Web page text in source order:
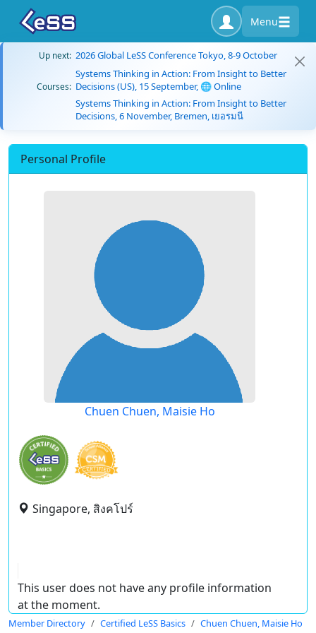
Menu
Up next: 2026 Global LeSS Conference Tokyo, 8-9 October
Courses:
Systems Thinking in Action: From Insight to Better
Decisions (US), 15 September, 🌐 Online
Systems Thinking in Action: From Insight to Better
Decisions, 6 November, Bremen, เยอรมนี
Personal Profile
Chuen Chuen, Maisie Ho
Singapore, สิงคโปร์
This user does not have any profile information
at the moment.
Member Directory Certified LeSS Basics Chuen Chuen, Maisie Ho